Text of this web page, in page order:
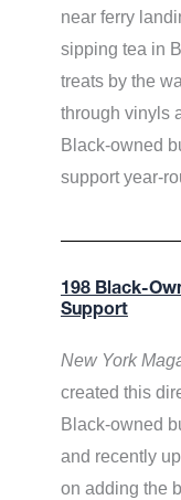
near ferry
sipping tea in
treats by the
through vinyls
Black-owned
support year-
198 Black-
Support
New York
created this
Black-owned
and recently
on adding the